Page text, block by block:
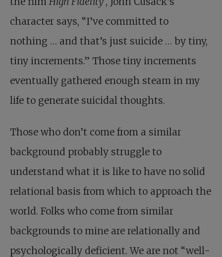
character says, “I’ve committed to
nothing … and that’s just suicide … by tiny,
tiny increments.” Those tiny increments
eventually gathered enough steam in my
life to generate suicidal thoughts.
Those who don’t come from a similar
background probably struggle to
understand what it is like to have no solid
relational basis from which to approach the
world. Folks who come from similar
backgrounds to mine are relationally and
psychologically deficient. We are not “well-